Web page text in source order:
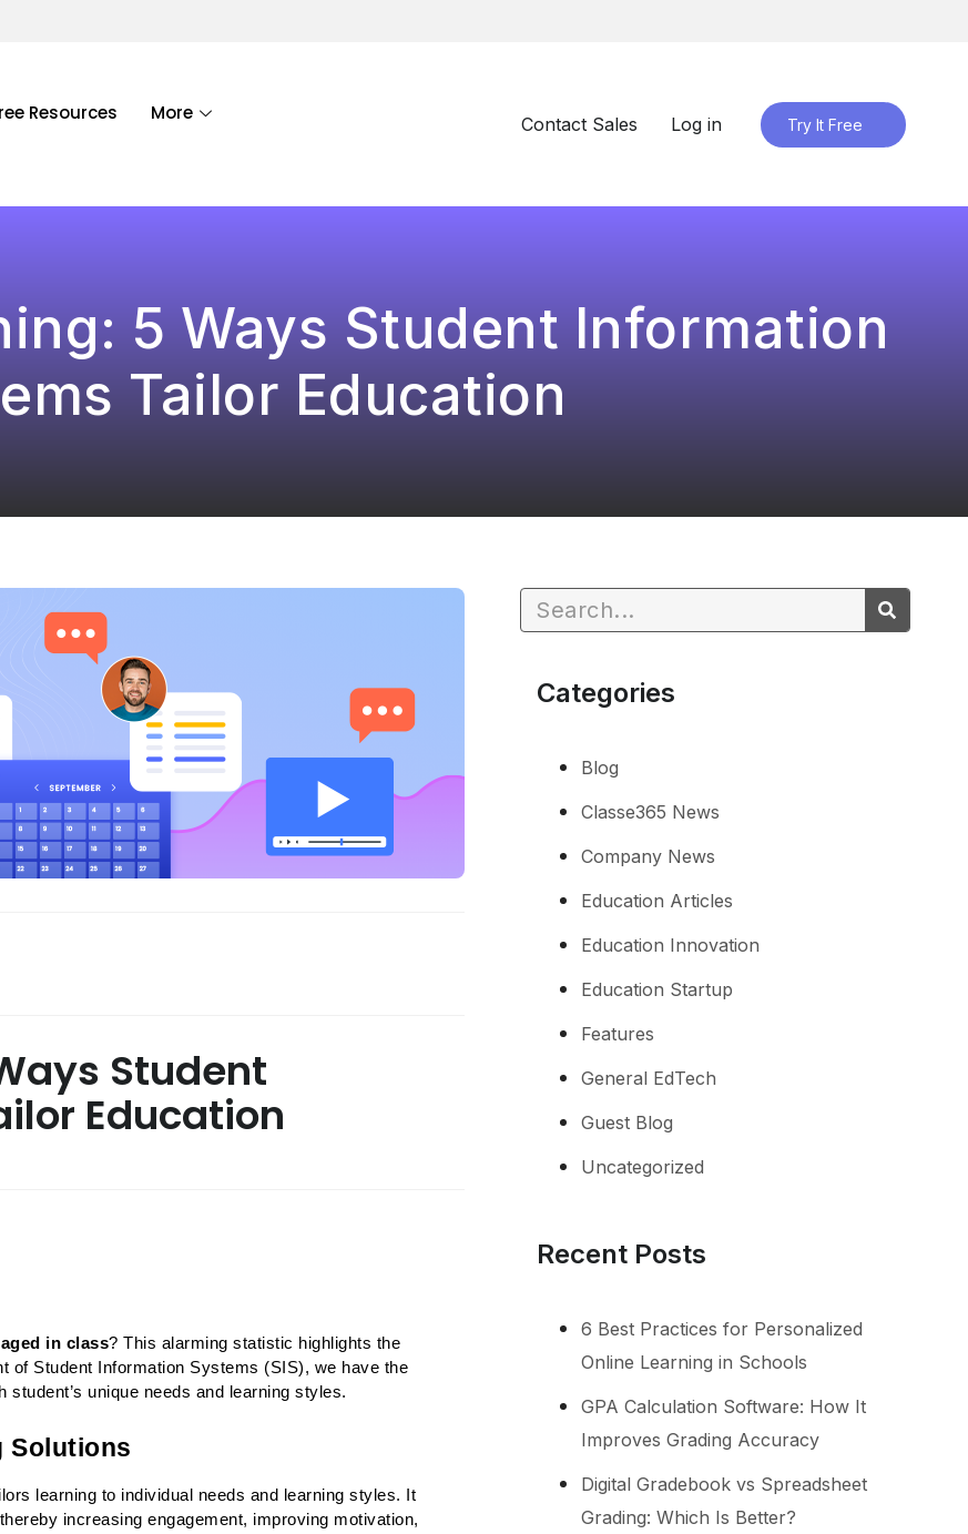
Resources More Contact Sales Log in Try It Free
5 Ways Student Information
Tailor Education
Student
Education
in class? This alarming statistic highlights the
of Student Information Systems (SIS), we have the
unique needs and learning styles.
Solutions
learning to individual needs and learning styles. It
increasing engagement, improving motivation,
Categories
Blog
Classe365 News
Company News
Education Articles
Education Innovation
Education Startup
Features
General EdTech
Guest Blog
Uncategorized
Recent Posts
6 Best Practices for Personalized
Online Learning in Schools
GPA Calculation Software: How It
Improves Grading Accuracy
Digital Gradebook vs Spreadsheet
Grading: Which Is Better?